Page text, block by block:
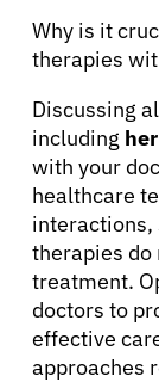
Why is it
therapies
Discussing
including
with your
healthcare
interactions,
therapies
treatment.
doctors to
effective
approaches